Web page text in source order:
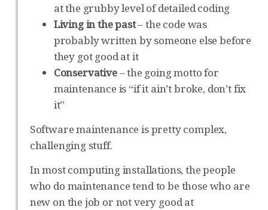
at the grubby level of detailed coding
Living in the past– the code was
probably written by someone else before
they got good at it
Conservative– the going motto for
maintenance is “if it ain’t broke, don’t fix
it”
Software maintenance is pretty complex,
challenging stuff.
In most computing installations, the people
who do maintenance tend to be those who are
new on the job or not very good at